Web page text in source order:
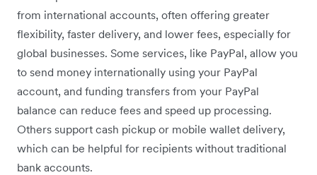
from international accounts, often offering greater
flexibility, faster delivery, and lower fees, especially for
global businesses. Some services, like PayPal, allow you
to send money internationally using your PayPal
account, and funding transfers from your PayPal
balance can reduce fees and speed up processing.
Others support cash pickup or mobile wallet delivery,
which can be helpful for recipients without traditional
bank accounts.